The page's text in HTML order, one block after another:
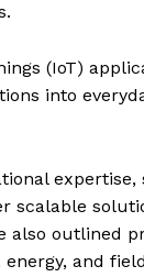
(IoT)
into
expertise,
also outlined
and